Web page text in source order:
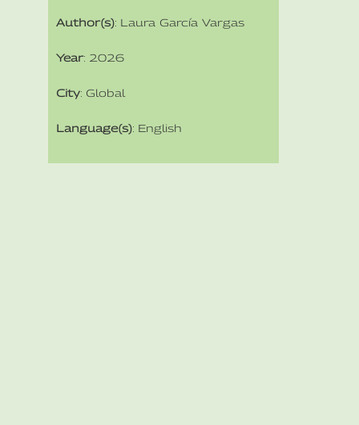
Author(s): Laura García Vargas
Year: 2026
City: Global
Language(s): English